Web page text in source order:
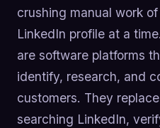
crushing manual work
LinkedIn profile at a
are software platforms
identify, research, and
customers. They
searching LinkedIn,